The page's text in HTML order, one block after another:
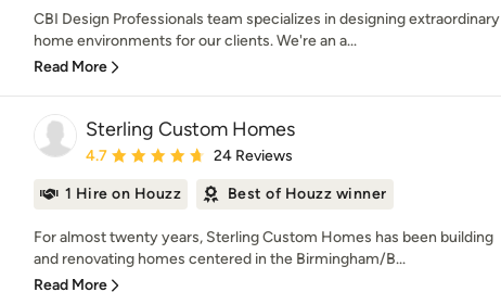
CBI Design Professionals team specializes in designing extraordinary
home environments for our clients. We're an a...
Read More
Sterling Custom Homes
Average rating: 4.7 out of 5 stars
4.7 24 Reviews
1 Hire on Houzz Best of Houzz winner
For almost twenty years, Sterling Custom Homes has been building
and renovating homes centered in the Birmingham/B...
Read More